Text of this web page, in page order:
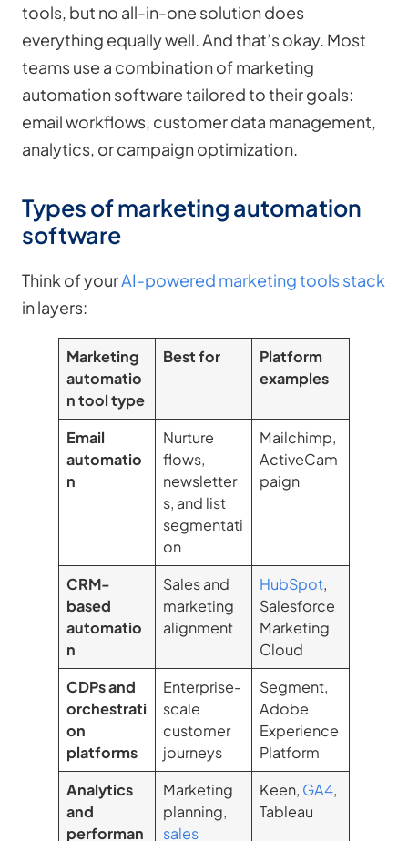
tools, but no all-in-one solution does
everything equally well. And that’s okay. Most
teams use a combination of marketing
automation software tailored to their goals:
email workflows, customer data management,
analytics, or campaign optimization.
Types of marketing automation
software
Think of yourAI-powered marketing tools stack
in layers:
Marketing
automatio
n tool type
Best for
Platform
examples
Email
automatio
n
Nurture
flows,
newsletter
s, and list
segmentati
on
Mailchimp,
ActiveCam
paign
CRM-
based
automatio
n
Sales and
marketing
alignment
HubSpot,
Salesforce
Marketing
Cloud
CDPs and
orchestrati
on
platforms
Enterprise-
scale
customer
journeys
Segment,
Adobe
Experience
Platform
Analytics
and
performan
Marketing
planning,
sales
Keen, GA4,
Tableau